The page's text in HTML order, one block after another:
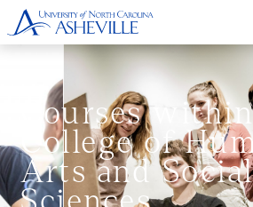
Courses
College of
Arts and